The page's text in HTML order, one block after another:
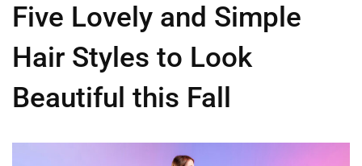
Five Lovely and Simple
Hair Styles to Look
Beautiful this Fall